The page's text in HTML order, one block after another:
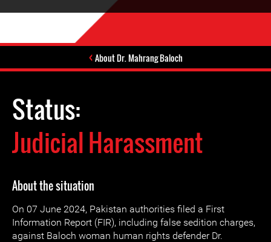
About Dr. Mahrang Baloch
Status:
Judicial Harassment
About the situation
On 07 June 2024, Pakistan authorities filed a First
Information Report (FIR), including false sedition charges,
against Baloch woman human rights defender Dr.